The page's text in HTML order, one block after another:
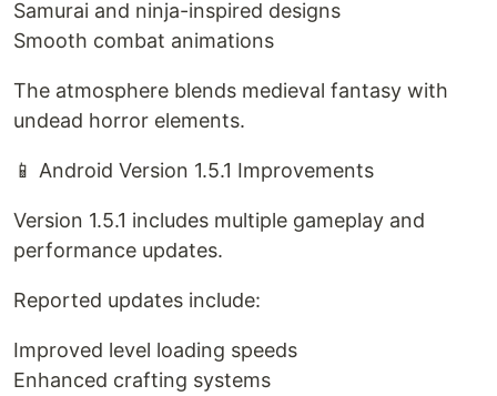
Samurai and ninja-inspired designs
Smooth combat animations
The atmosphere blends medieval fantasy with
undead horror elements.
📱 Android Version 1.5.1 Improvements
Version 1.5.1 includes multiple gameplay and
performance updates.
Reported updates include:
Improved level loading speeds
Enhanced crafting systems